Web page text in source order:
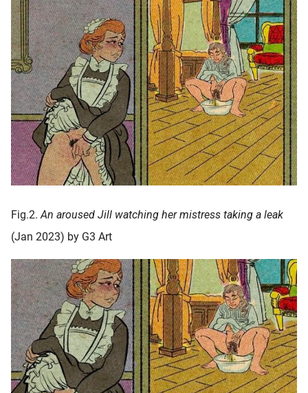
Fig.2.An aroused Jill watching her mistress taking a leak
(Jan 2023) by G3 Art